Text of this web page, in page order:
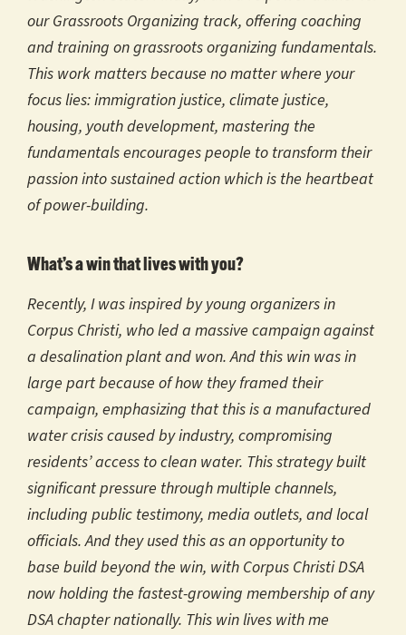
our Grassroots Organizing track, offering coaching
and training on grassroots organizing fundamentals.
This work matters because no matter where your
focus lies: immigration justice, climate justice,
housing, youth development, mastering the
fundamentals encourages people to transform their
passion into sustained action which is the heartbeat
of power-building.
What’s a win that lives with you?
Recently, I was inspired by young organizers in
Corpus Christi, who led a massive campaign against
a desalination plant and won. And this win was in
large part because of how they framed their
campaign, emphasizing that this is a manufactured
water crisis caused by industry, compromising
residents’ access to clean water. This strategy built
significant pressure through multiple channels,
including public testimony, media outlets, and local
officials. And they used this as an opportunity to
base build beyond the win, with Corpus Christi DSA
now holding the fastest-growing membership of any
DSA chapter nationally. This win lives with me